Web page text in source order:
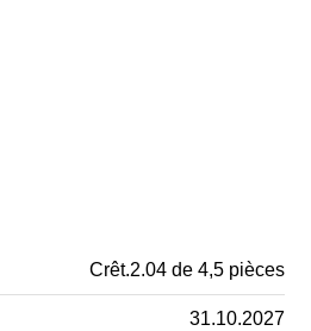
Crêt.2.04 de 4,5 pièces
31.10.2027